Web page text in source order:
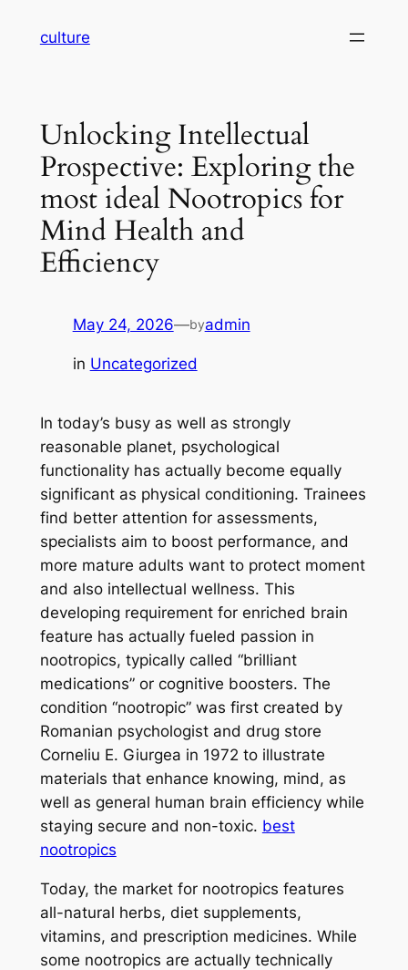
culture
Unlocking Intellectual
Prospective: Exploring the
most ideal Nootropics for
Mind Health and
Efficiency
May 24, 2026—byadmin
in Uncategorized
In today’s busy as well as strongly
reasonable planet, psychological
functionality has actually become equally
significant as physical conditioning. Trainees
find better attention for assessments,
specialists aim to boost performance, and
more mature adults want to protect moment
and also intellectual wellness. This
developing requirement for enriched brain
feature has actually fueled passion in
nootropics, typically called “brilliant
medications” or cognitive boosters. The
condition “nootropic” was first created by
Romanian psychologist and drug store
Corneliu E. Giurgea in 1972 to illustrate
materials that enhance knowing, mind, as
well as general human brain efficiency while
staying secure and non-toxic. best
nootropics
Today, the market for nootropics features
all-natural herbs, diet supplements,
vitamins, and prescription medicines. While
some nootropics are actually technically